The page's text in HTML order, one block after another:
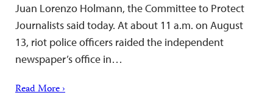
Juan Lorenzo Holmann, the Committee to Protect
Journalists said today. At about 11 a.m. on August
13, riot police officers raided the independent
newspaper’s office in…
Read More ›